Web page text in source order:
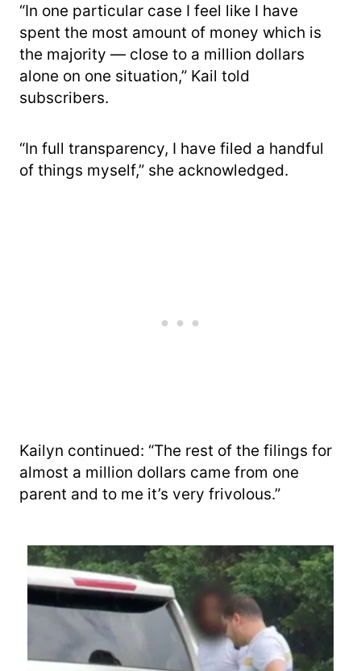
“In one particular case I feel like I have
spent the most amount of money which is
the majority — close to a million dollars
alone on one situation,” Kail told
subscribers.
“In full transparency, I have filed a handful
of things myself,” she acknowledged.
Kailyn continued: “The rest of the filings for
almost a million dollars came from one
parent and to me it’s very frivolous.”